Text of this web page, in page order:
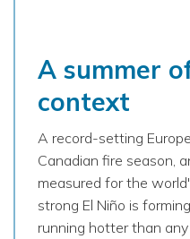
A summer
context
A record-setting
Canadian fire season,
measured for the
strong El Niño is
running hotter than